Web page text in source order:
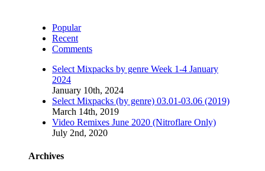
Popular
Recent
Comments
Select Mixpacks by genre Week 1-4 January
2024
January 10th, 2024
Select Mixpacks (by genre) 03.01-03.06 (2019)
March 14th, 2019
Video Remixes June 2020 (Nitroflare Only)
July 2nd, 2020
Archives